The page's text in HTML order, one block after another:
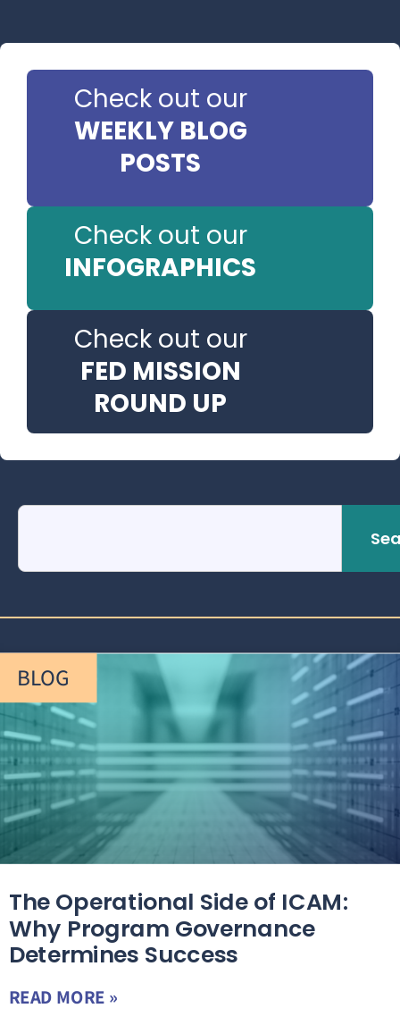
Check out our
WEEKLY BLOG
POSTS
Check out our
INFOGRAPHICS
Check out our
FED MISSION
ROUND UP
BLOG
The Operational Side of ICAM:
Why Program Governance
Determines Success
READ MORE »